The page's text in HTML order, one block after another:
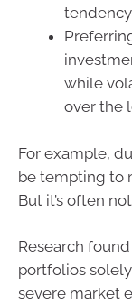
while
over the
For example,
be tempting to
But it’s often
Research
portfolios
severe market